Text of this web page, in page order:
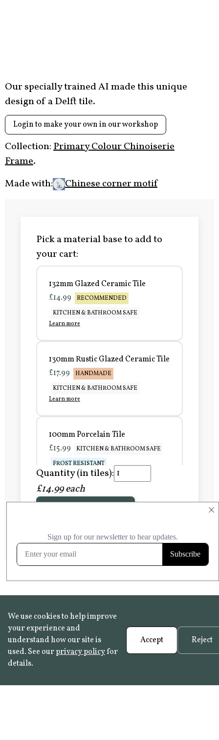
×
Our specially trained AI made this unique
design of a Delft tile.
Login to make your own in our workshop
Collection:Primary Colour Chinoiserie
Frame.
Made with:
Chinese corner motif
Pick a material base to add to
your cart:
132mm Glazed Ceramic Tile
£14.99
RECOMMENDED
KITCHEN & BATHROOM SAFE
Learn more
130mm Rustic Glazed Ceramic Tile
£17.99
HANDMADE
KITCHEN & BATHROOM SAFE
Learn more
100mm Porcelain Tile
£15.99
KITCHEN & BATHROOM SAFE
FROST RESISTANT
Learn more
FROST RESISTANT
Learn more
Quantity (in tiles):
£14.99 each
We use cookies to help improve
your experience and
understand how our site is
used. See ourprivacy policyfor
details.
Accept Reject